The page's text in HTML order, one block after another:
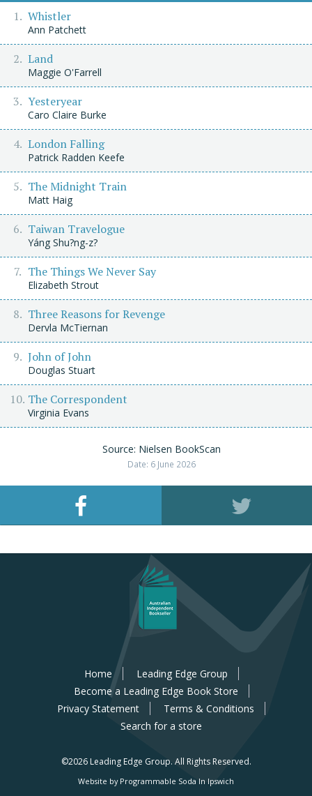
Whistler
Ann Patchett
Land
Maggie O'Farrell
Yesteryear
Caro Claire Burke
London Falling
Patrick Radden Keefe
The Midnight Train
Matt Haig
Taiwan Travelogue
Yáng Shu?ng-z?
The Things We Never Say
Elizabeth Strout
Three Reasons for Revenge
Dervla McTiernan
John of John
Douglas Stuart
The Correspondent
Virginia Evans
Source: Nielsen BookScan
Date: 6 June 2026
Home
Leading Edge Group
Become a Leading Edge Book Store
Privacy Statement
Terms & Conditions
Search for a store
©2026 Leading Edge Group. All Rights Reserved.
Website by Programmable Soda In Ipswich